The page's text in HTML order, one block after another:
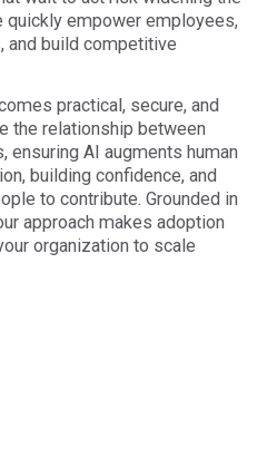
quickly empower employees,
and build competitive
practical, secure, and
the relationship between
ensuring AI augments human
building confidence, and
to contribute. Grounded in
approach makes adoption
organization to scale